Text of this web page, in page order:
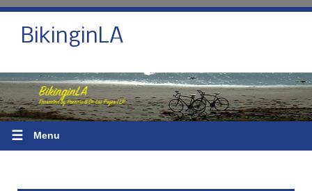
BikinginLA
☰ Menu